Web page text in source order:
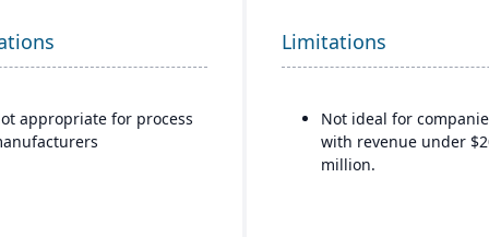
appropriate for process
Limitations
Not ideal for
with revenue under
million.